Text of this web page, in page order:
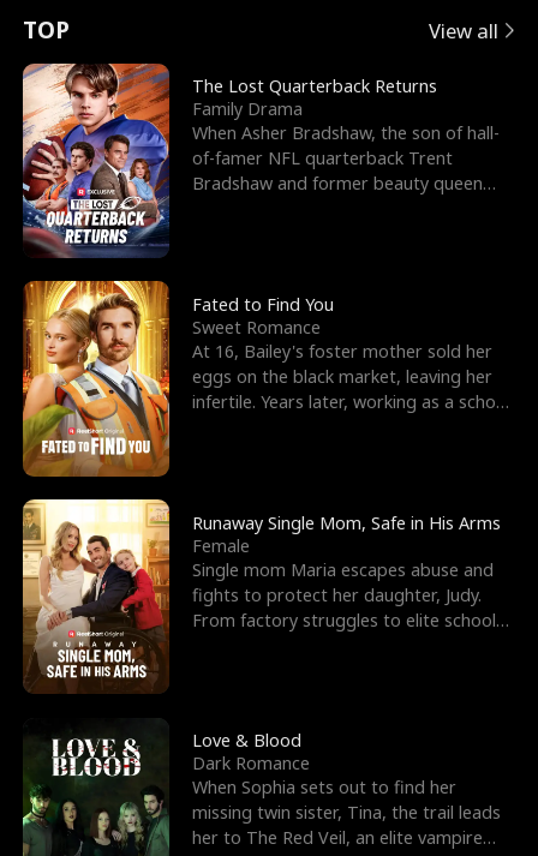
t
u
r
n
o
f
t
h
e
W
o
l
f
K
i
n
g
e
e
s
R
i
g
h
t
T
h
r
o
u
g
h
Y
o
u
o
r
c
e
s
t
h
e
G
o
d
o
f
W
a
r
E
x
'
s
B
e
s
t
F
r
i
e
n
d
n
p
e
l
l
s
e
TOP View all
The Lost Quarterback Returns
Family Drama
When Asher Bradshaw, the son of hall-
of-famer NFL quarterback Trent
Bradshaw and former beauty queen
Fated to Find You
Sweet Romance
At 16, Bailey's foster mother sold her
eggs on the black market, leaving her
infertile. Years later, working as a school
Runaway Single Mom, Safe in His Arms
Female
Single mom Maria escapes abuse and
fights to protect her daughter, Judy.
From factory struggles to elite schools,
Love & Blood
Dark Romance
When Sophia sets out to find her
missing twin sister, Tina, the trail leads
her to The Red Veil, an elite vampire